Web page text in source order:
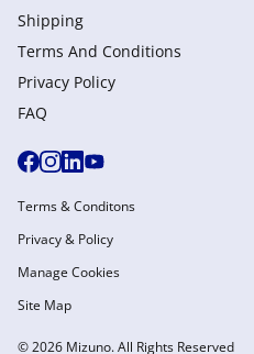
Shipping
Terms And Conditions
Privacy Policy
FAQ
© 2026 Mizuno. All Rights Reserved
Terms & Conditons
Privacy & Policy
Manage Cookies
Site Map